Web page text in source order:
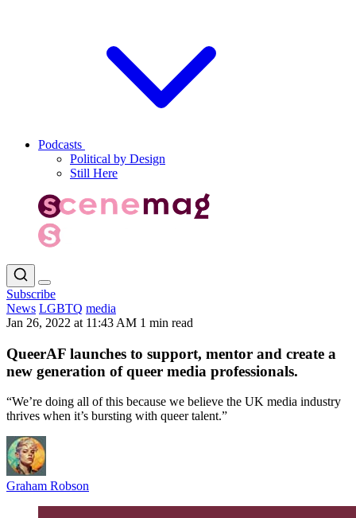
Podcasts
Political by Design
Still Here
Subscribe
News LGBTQ media
Jan 26, 2022 at 11:43 AM 1 min read
QueerAF launches to support, mentor and create a
new generation of queer media professionals.
“We’re doing all of this because we believe the UK media industry
thrives when it’s bursting with queer talent.”
Graham Robson